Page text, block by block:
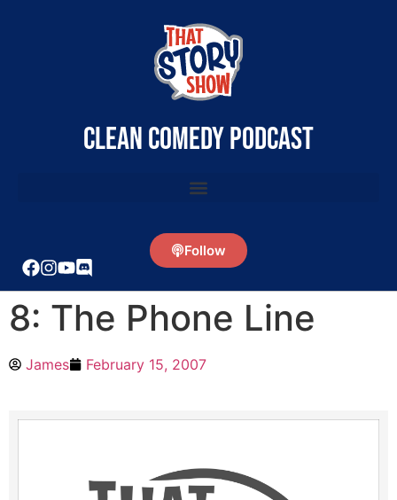
clean comedy podcast
Follow
8: The Phone Line
James February 15, 2007